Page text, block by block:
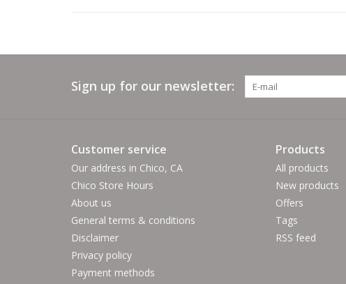
Sign up for our newsletter:
Customer service
Our address in Chico, CA
Chico Store Hours
About us
General terms & conditions
Disclaimer
Privacy policy
Payment methods
Products
All products
New products
Offers
Tags
RSS feed